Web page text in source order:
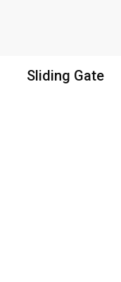
Sliding Gate